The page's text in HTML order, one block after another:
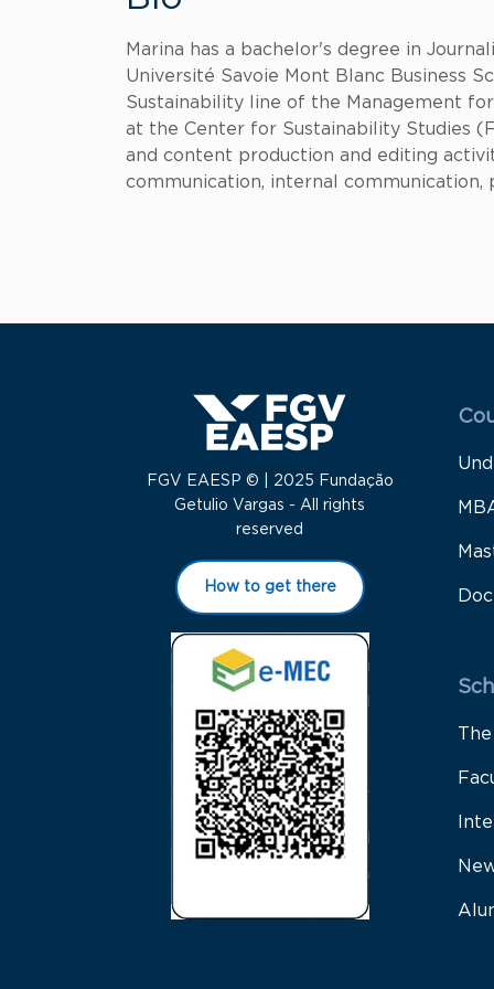
Marina has a bachelor's degree in
Université Savoie Mont Blanc Business
Sustainability line of the Management
at the Center for Sustainability Studies
and content production and editing
communication, internal
FGV EAESP © | 2025 Fundação
Getulio Vargas - All rights
reserved
How to get there